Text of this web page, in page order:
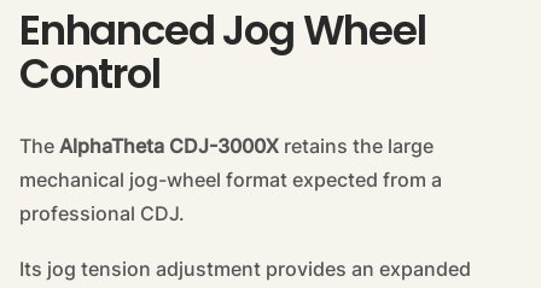
Enhanced Jog Wheel
Control
The AlphaTheta CDJ-3000X retains the large
mechanical jog-wheel format expected from a
professional CDJ.
Its jog tension adjustment provides an expanded